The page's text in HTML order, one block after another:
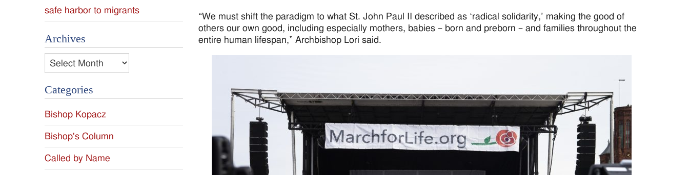
“We must shift the paradigm to what St. John Paul II described as ‘radical solidarity,’ making the good of
others our own good, including especially mothers, babies – born and preborn – and families throughout the
entire human lifespan,” Archbishop Lori said.
safe harbor to migrants
Archives
Archives
Categories
Bishop Kopacz
Bishop's Column
Called by Name